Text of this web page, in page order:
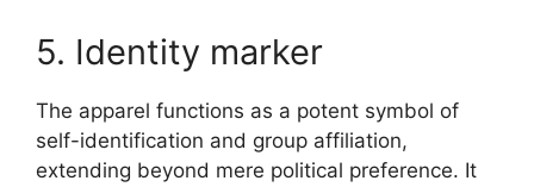
5. Identity marker
The apparel functions as a potent symbol of
self-identification and group affiliation,
extending beyond mere political preference. It